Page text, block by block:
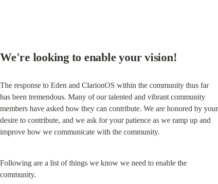
We're looking to enable your vision!
The response to Eden and ClarionOS within the community thus far
has been tremendous. Many of our talented and vibrant community
members have asked how they can contribute. We are honored by your
desire to contribute, and we ask for your patience as we ramp up and
improve how we communicate with the community.
Following are a list of things we know we need to enable the
community.